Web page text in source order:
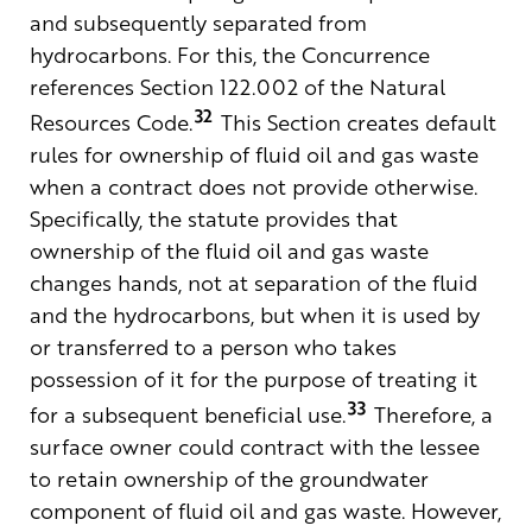
and subsequently separated from
hydrocarbons. For this, the Concurrence
references Section 122.002 of the Natural
Resources Code.32 This Section creates default
rules for ownership of fluid oil and gas waste
when a contract does not provide otherwise.
Specifically, the statute provides that
ownership of the fluid oil and gas waste
changes hands, not at separation of the fluid
and the hydrocarbons, but when it is used by
or transferred to a person who takes
possession of it for the purpose of treating it
for a subsequent beneficial use.33 Therefore, a
surface owner could contract with the lessee
to retain ownership of the groundwater
component of fluid oil and gas waste. However,